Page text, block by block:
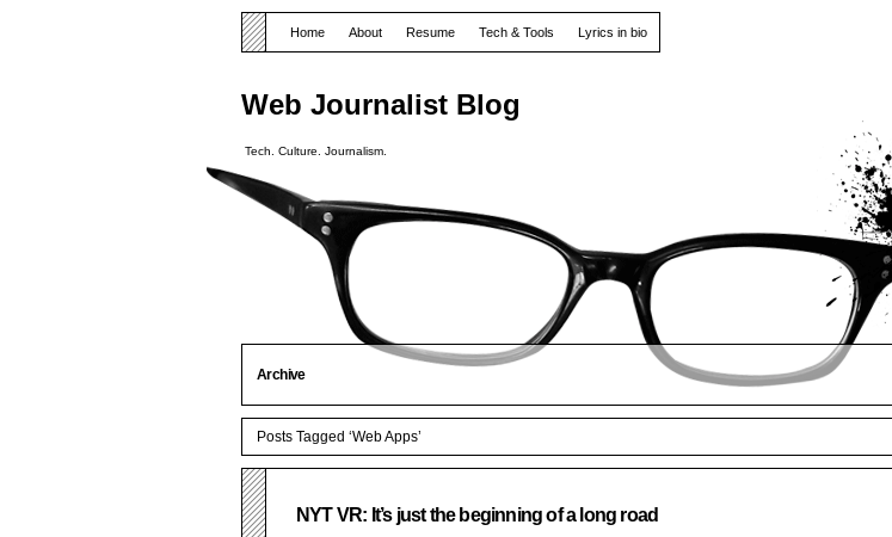
Web Journalist Blog
Tech. Culture. Journalism.
Home About Resume Tech & Tools Lyrics in bio
Archive
Posts Tagged ‘Web Apps’
NYT VR: It’s just the beginning of a long road